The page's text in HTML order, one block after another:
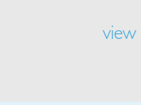
view